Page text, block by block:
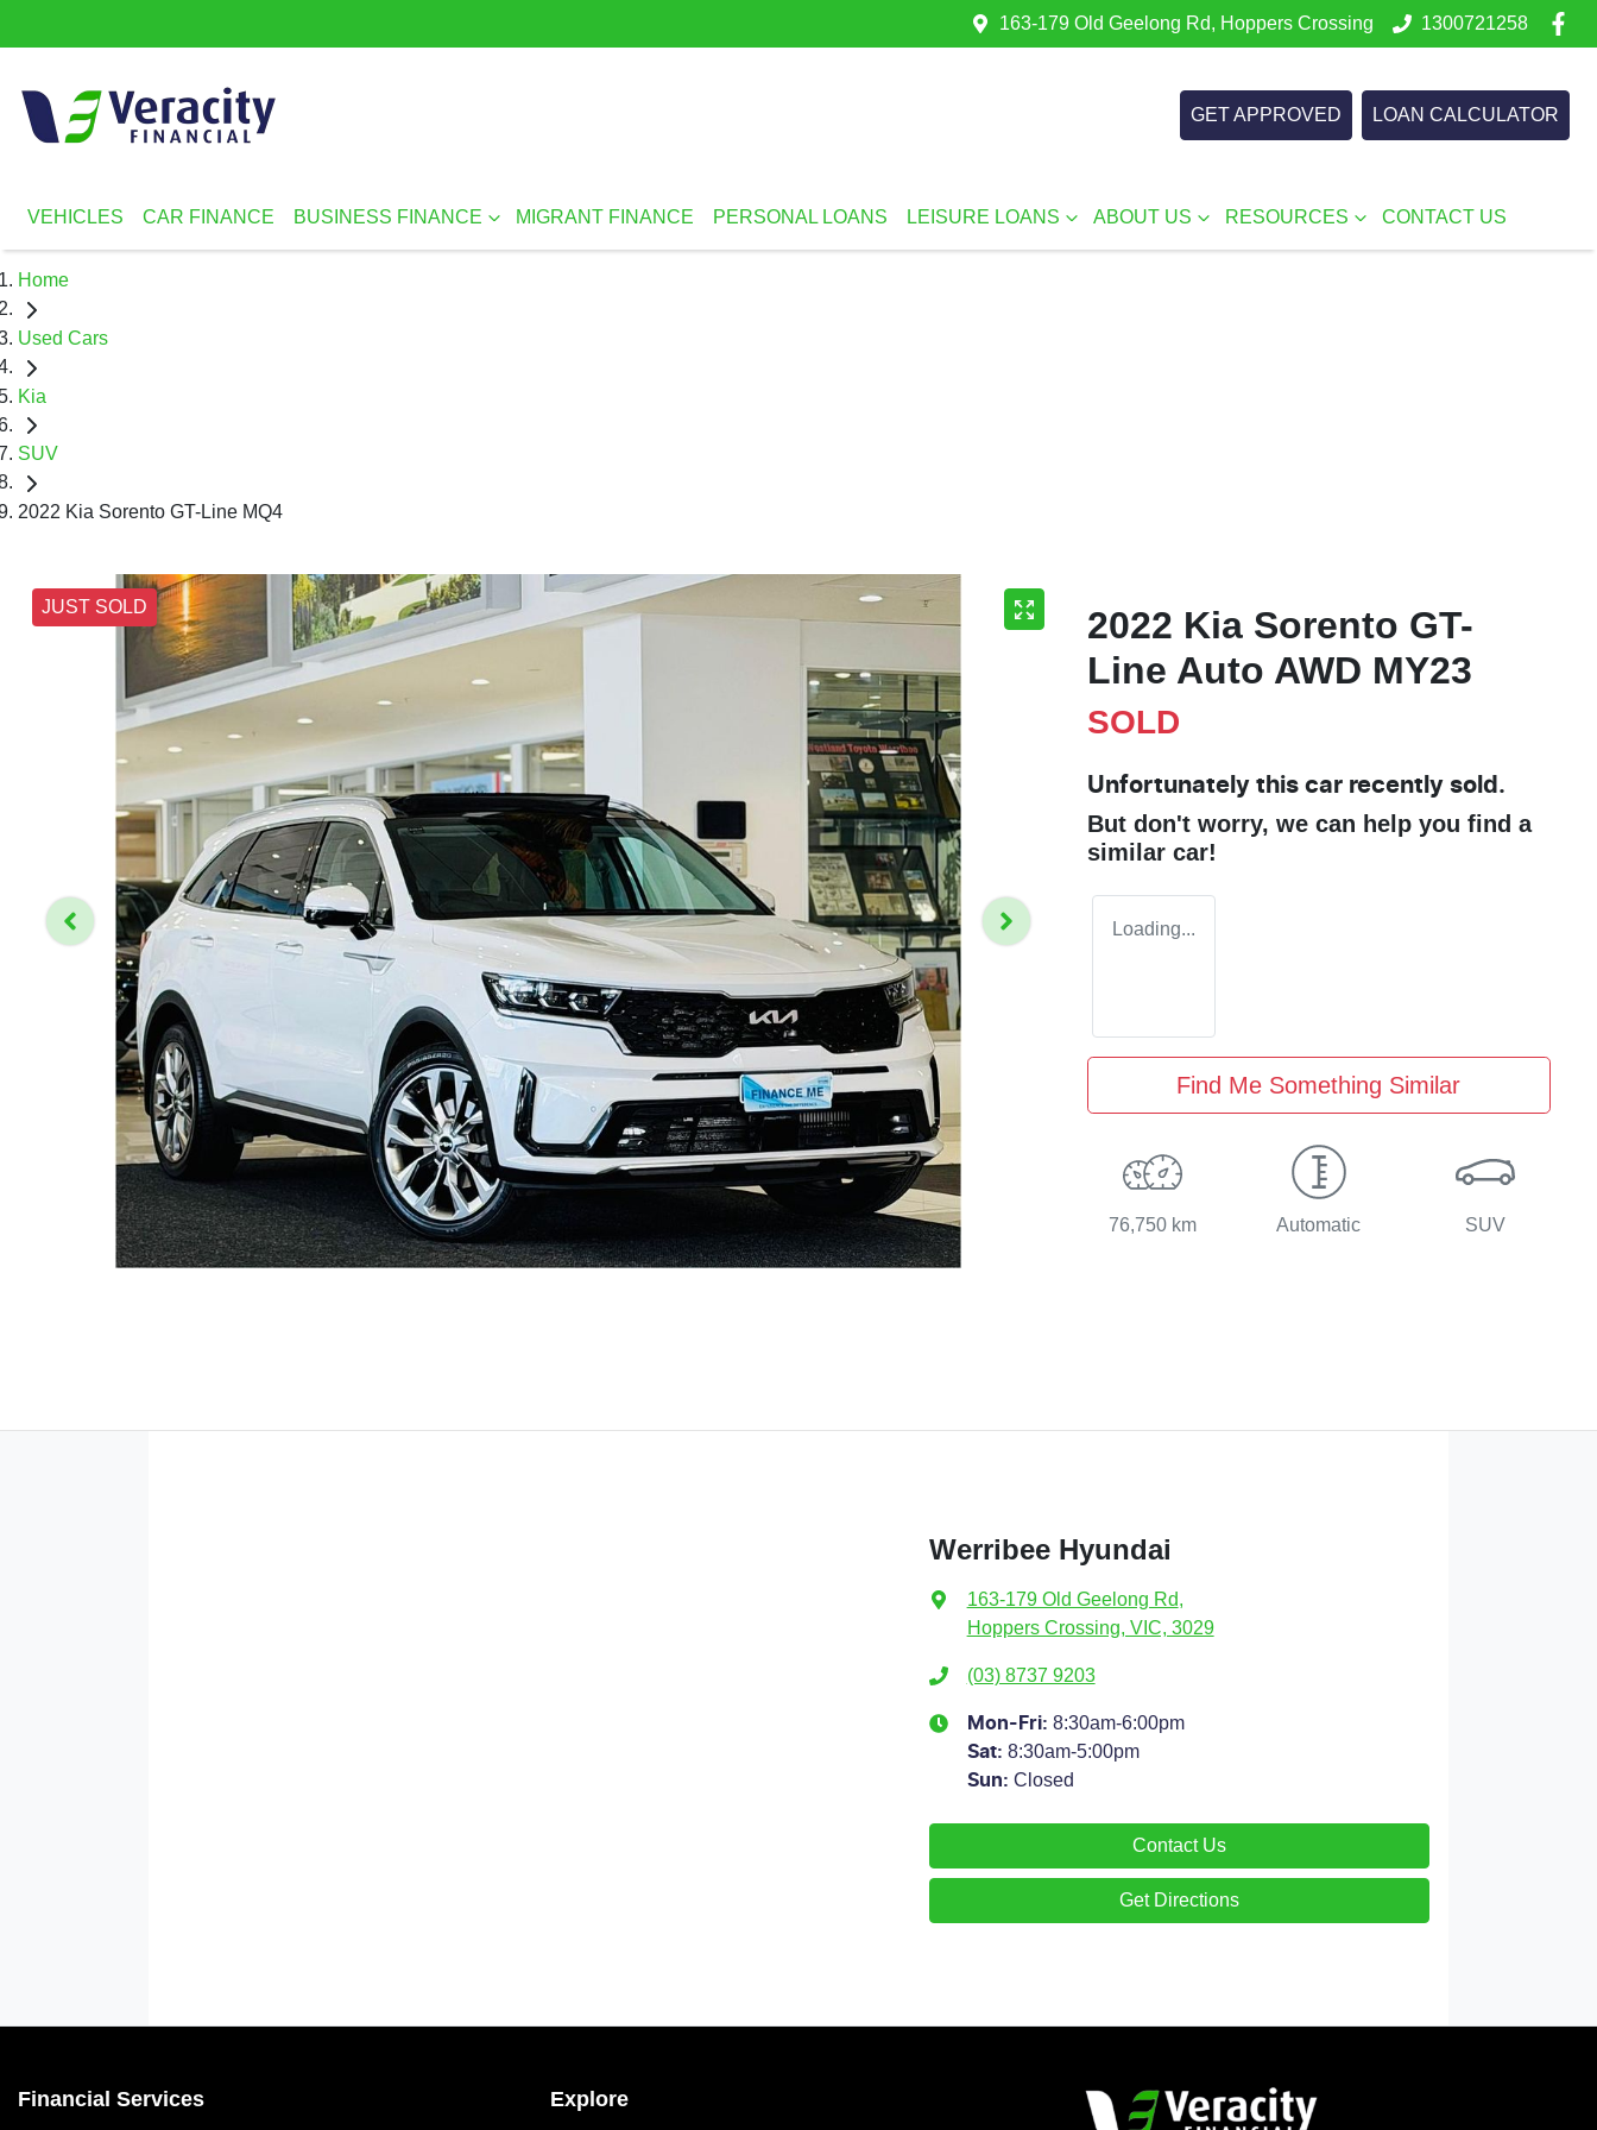
163-179 Old Geelong Rd, Hoppers Crossing 1300721258
GET APPROVED LOAN CALCULATOR
VEHICLES CAR FINANCE BUSINESS FINANCE MIGRANT FINANCE PERSONAL LOANS LEISURE LOANS ABOUT US RESOURCES CONTACT US
Home
Used Cars
Kia
SUV
2022 Kia Sorento GT-Line MQ4
JUST SOLD
2022 Kia Sorento GT-
Line Auto AWD MY23
SOLD
Unfortunately this car recently sold.
But don't worry, we can help you find a
similar car!
Loading...
Find Me Something Similar
76,750 km Automatic SUV
Werribee Hyundai
163-179 Old Geelong Rd,
Hoppers Crossing, VIC, 3029
(03) 8737 9203
Mon-Fri: 8:30am-6:00pm
Sat: 8:30am-5:00pm
Sun: Closed
Contact Us
Get Directions
Financial Services Explore